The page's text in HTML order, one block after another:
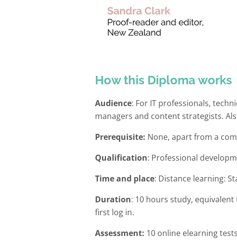
How this Diploma works
Audience: For IT professionals,
managers and content strategists.
Prerequisite: None, apart from a
Qualification: Professional
Time and place: Distance learning:
Duration: 10 hours study,
first log in.
Assessment: 10 online elearning